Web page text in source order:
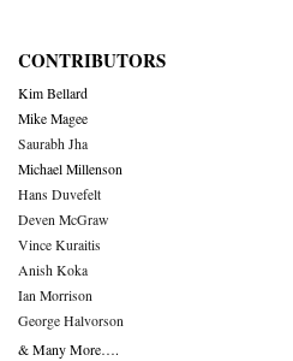
CONTRIBUTORS
Kim Bellard
Mike Magee
Saurabh Jha
Michael Millenson
Hans Duvefelt
Deven McGraw
Vince Kuraitis
Anish Koka
Ian Morrison
George Halvorson
& Many More….